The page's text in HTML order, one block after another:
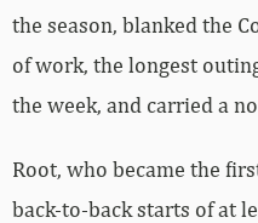
the season, blanked the
of work, the longest
the week, and carried a
Root, who became the
back-to-back starts of at